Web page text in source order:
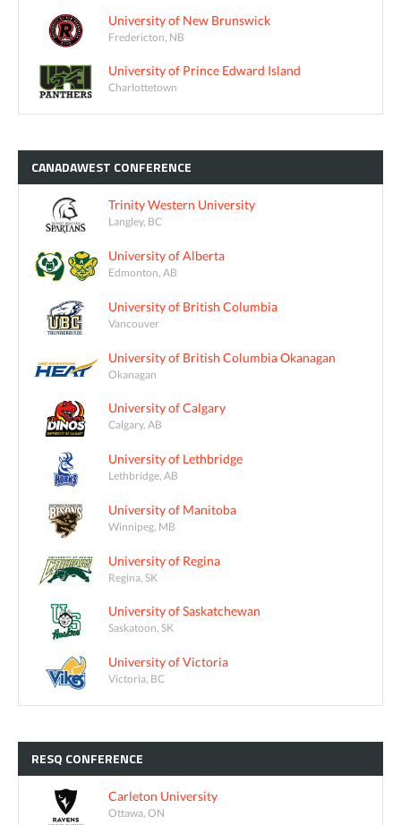
University of New Brunswick
Fredericton, NB
University of Prince Edward Island
Charlottetown
CANADAWEST CONFERENCE
Trinity Western University
Langley, BC
University of Alberta
Edmonton, AB
University of British Columbia
Vancouver
University of British Columbia Okanagan
Okanagan
University of Calgary
Calgary, AB
University of Lethbridge
Lethbridge, AB
University of Manitoba
Winnipeg, MB
University of Regina
Regina, SK
University of Saskatchewan
Saskatoon, SK
University of Victoria
Victoria, BC
RESQ CONFERENCE
Carleton University
Ottawa, ON